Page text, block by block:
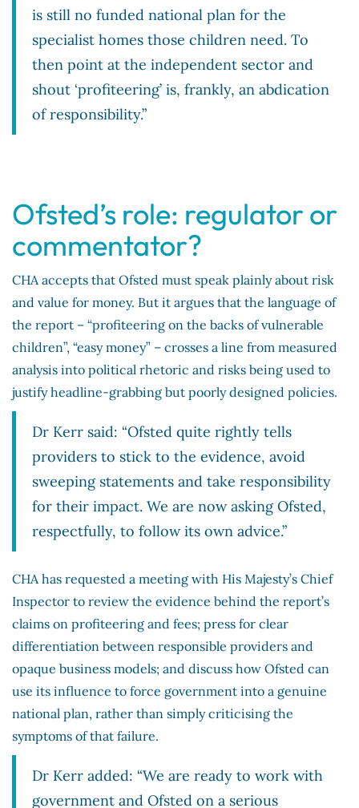
is still no funded national plan for the
specialist homes those children need. To
then point at the independent sector and
shout ‘profiteering’ is, frankly, an abdication
of responsibility.”
Ofsted’s role: regulator or
commentator?
CHA accepts that Ofsted must speak plainly about risk
and value for money. But it argues that the language of
the report – “profiteering on the backs of vulnerable
children”, “easy money” – crosses a line from measured
analysis into political rhetoric and risks being used to
justify headline-grabbing but poorly designed policies.
Dr Kerr said: “Ofsted quite rightly tells
providers to stick to the evidence, avoid
sweeping statements and take responsibility
for their impact. We are now asking Ofsted,
respectfully, to follow its own advice.”
CHA has requested a meeting with His Majesty’s Chief
Inspector to review the evidence behind the report’s
claims on profiteering and fees; press for clear
differentiation between responsible providers and
opaque business models; and discuss how Ofsted can
use its influence to force government into a genuine
national plan, rather than simply criticising the
symptoms of that failure.
Dr Kerr added: “We are ready to work with
government and Ofsted on a serious